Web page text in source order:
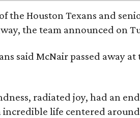
the Houston Texans and
the team announced on
said McNair passed away at
radiated joy, had an
life centered